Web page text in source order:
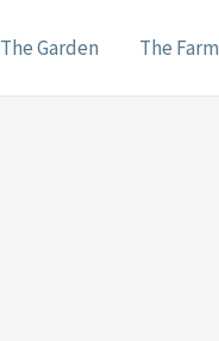
The Garden The Farm